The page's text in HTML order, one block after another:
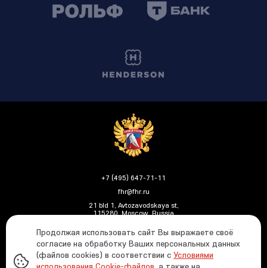
+7 (495) 647-71-11
fhr@fhr.ru
21 bld 1, Avtozavodskaya st,
115280, Moscow, Russia
Политика ФХР в отношении обработки и защиты
Продолжая использовать сайт Вы выражаете своё
согласие на обработку Ваших персональных данных
(файлов cookies) в соответствии с Условиями